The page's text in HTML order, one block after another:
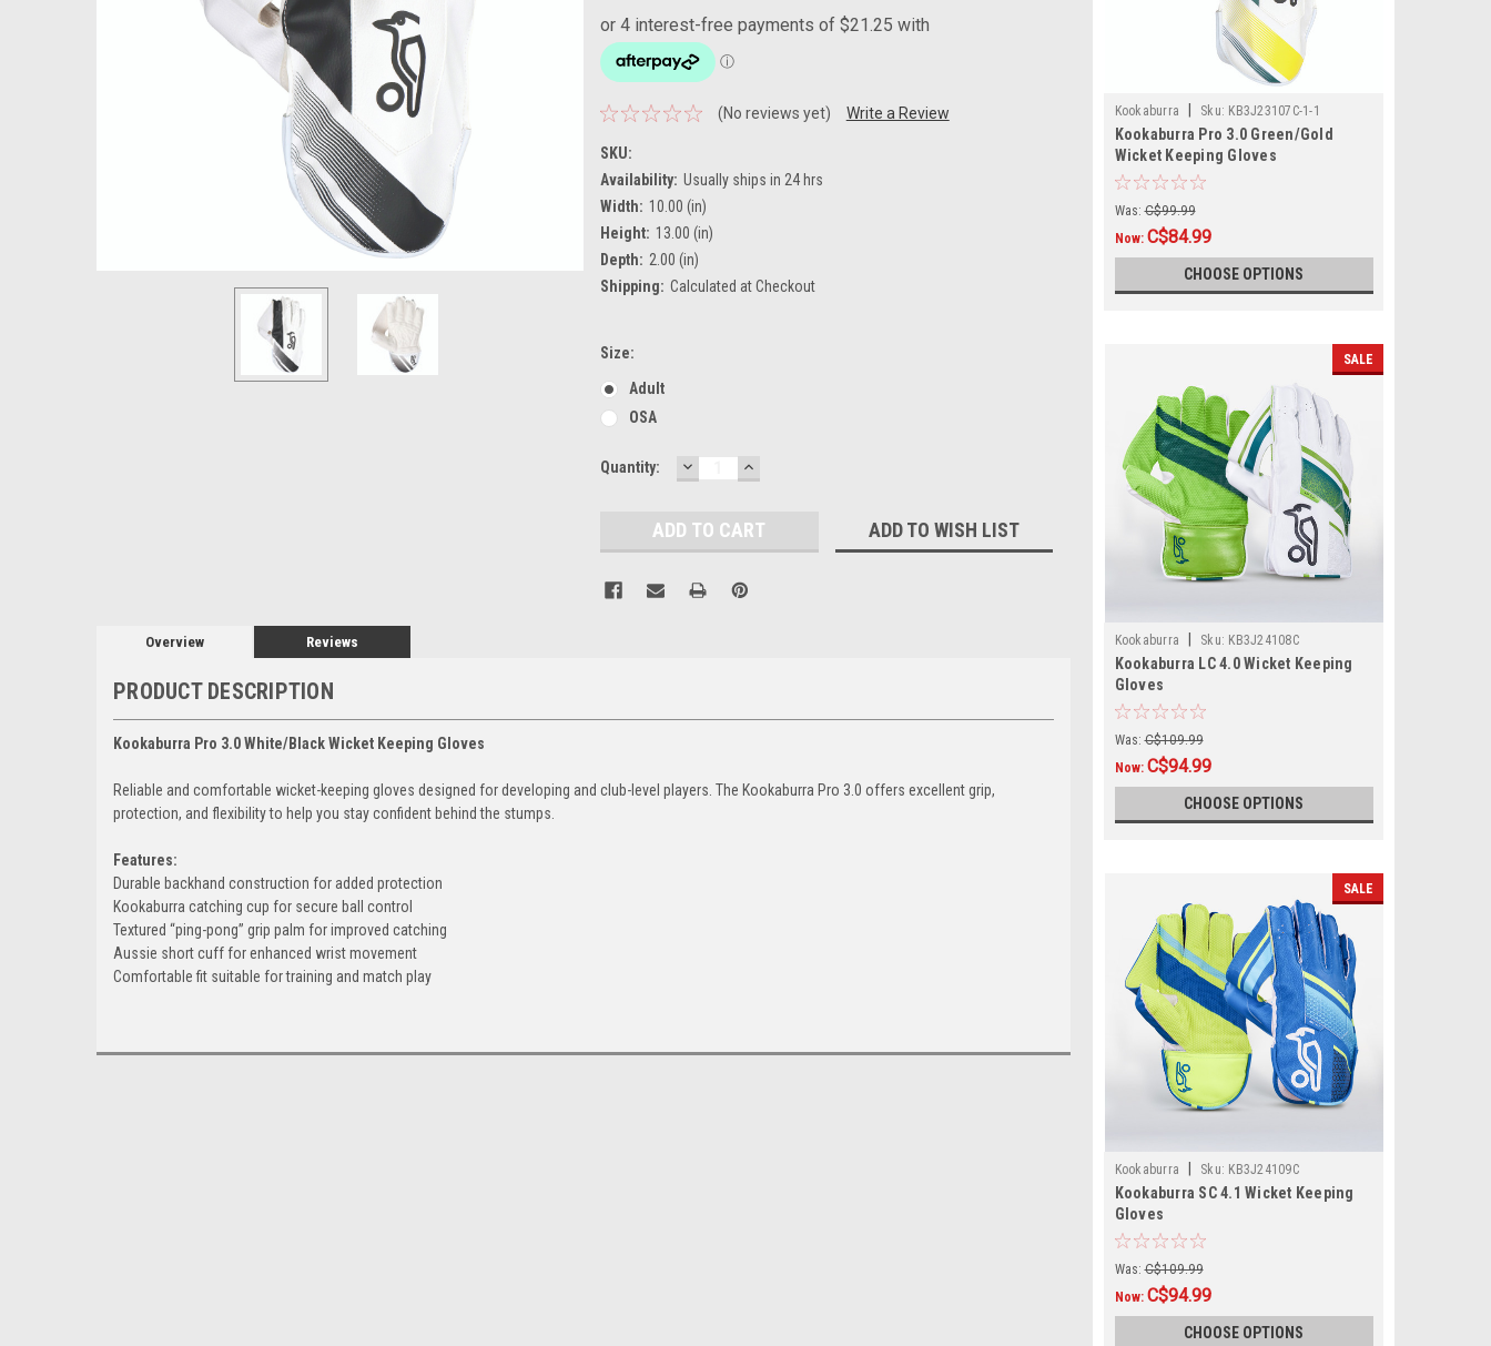
(No reviews yet) Write a Review
SKU:
Availability: Usually ships in 24 hrs
Width: 10.00 (in)
Height: 13.00 (in)
Depth: 2.00 (in)
Shipping: Calculated at Checkout
Size:
Adult
OSA
Current
Quantity: DECREASE
QUANTITY:
INCREASE
QUANTITY:
ADD TO WISH LIST
Overview Reviews
PRODUCT DESCRIPTION
Kookaburra Pro 3.0 White/Black Wicket Keeping Gloves
Reliable and comfortable wicket-keeping gloves designed for developing and club-level players. The Kookaburra Pro 3.0 offers excellent grip,
protection, and flexibility to help you stay confident behind the stumps.
Features:
Durable backhand construction for added protection
Kookaburra catching cup for secure ball control
Textured “ping-pong” grip palm for improved catching
Aussie short cuff for enhanced wrist movement
Comfortable fit suitable for training and match play
Kookaburra Sku: KB3J23107C-1-1
Kookaburra Pro 3.0 Green/Gold
Wicket Keeping Gloves
Was: C$99.99
Now: C$84.99
CHOOSE OPTIONS
SALE
Kookaburra Sku: KB3J24108C
Kookaburra LC 4.0 Wicket Keeping
Gloves
Was: C$109.99
Now: C$94.99
CHOOSE OPTIONS
SALE
Kookaburra Sku: KB3J24109C
Kookaburra SC 4.1 Wicket Keeping
Gloves
Was: C$109.99
Now: C$94.99
CHOOSE OPTIONS